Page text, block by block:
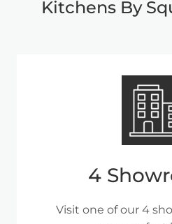
Kitchens By
4
Visit one of our 4